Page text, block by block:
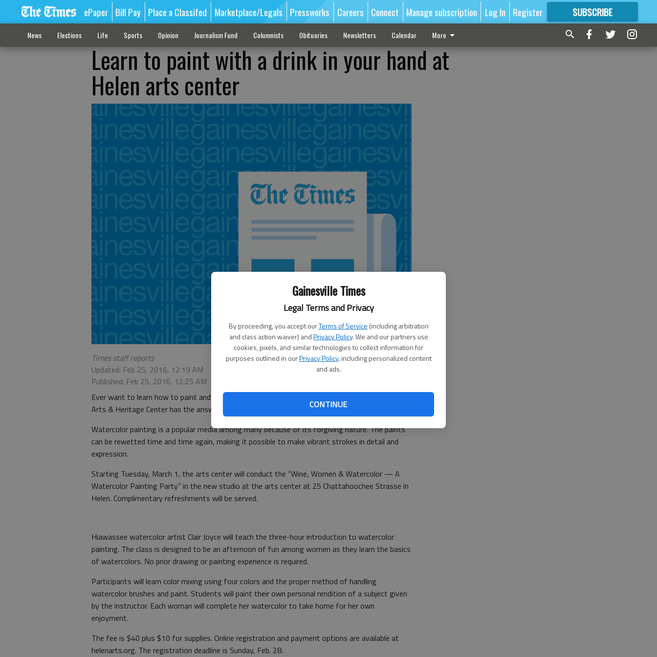
Gainesville Times
Legal Terms and Privacy
By proceeding, you accept ourTerms of Service (including arbitration
and class action waiver) andPrivacy Policy. We and our partners use
cookies, pixels, and similar technologies to collect information for
purposes outlined in ourPrivacy Policy, including personalized content
and ads.
CONTINUE
ePaper Bill Pay Place a Classifed Marketplace/Legals Pressworks Careers Connect Manage subscription Log In Register SUBSCRIBE
FORMORE GREAT CONTENT
News Elections Life Sports Opinion Journalism Fund Columnists Obituaries Newsletters Calendar More
Learn to paint with a drink in your hand at
Helen arts center
Times staff reports
Updated: Feb 25, 2016, 12:19 AM
Published: Feb 25, 2016, 12:25 AM
Ever want to learn how to paint and then sit back to enjoy your favorite glass of wine? Helen
Arts & Heritage Center has the answer for you.
Watercolor painting is a popular media among many because of its forgiving nature. The paints
can be rewetted time and time again, making it possible to make vibrant strokes in detail and
expression.
Starting Tuesday, March 1, the arts center will conduct the “Wine, Women & Watercolor — A
Watercolor Painting Party” in the new studio at the arts center at 25 Chattahoochee Strasse in
Helen. Complimentary refreshments will be served.
Hiawassee watercolor artist Clair Joyce will teach the three-hour introduction to watercolor
painting. The class is designed to be an afternoon of fun among women as they learn the basics
of watercolors. No prior drawing or painting experience is required.
Participants will learn color mixing using four colors and the proper method of handling
watercolor brushes and paint. Students will paint their own personal rendition of a subject given
by the instructor. Each woman will complete her watercolor to take home for her own
enjoyment.
The fee is $40 plus $10 for supplies. Online registration and payment options are available at
helenarts.org. The registration deadline is Sunday, Feb. 28.